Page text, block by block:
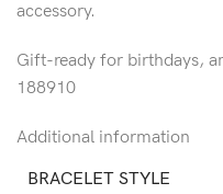
accessory.
Gift-ready for birthdays,
188910
Additional information
BRACELET STYLE